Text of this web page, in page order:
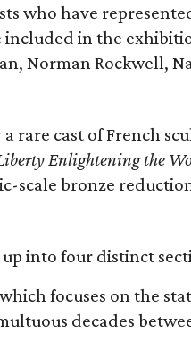
who have
included in the
Norman Rockwell,
rare cast of French
Enlightening the
scale bronze
into four distinct
focuses on the
decades